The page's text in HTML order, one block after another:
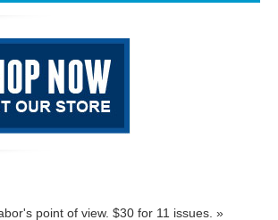
point of view. $30 for 11 issues. »